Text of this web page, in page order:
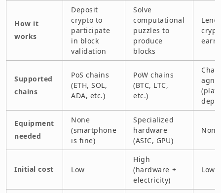
How it
works
Deposit
crypto to
participate
in block
validation
Solve
computational
puzzles to
produce
blocks
earn
Supported
chains
PoS chains
(ETH, SOL,
ADA, etc.)
PoW chains
(BTC, LTC,
etc.)
Equipment
needed
None
(smartphone
is fine)
Specialized
hardware
(ASIC, GPU)
None
Initial cost Low
High
(hardware +
electricity)
Low